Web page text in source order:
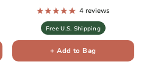
4 reviews
Free U.S. Shipping
+ Add to Bag